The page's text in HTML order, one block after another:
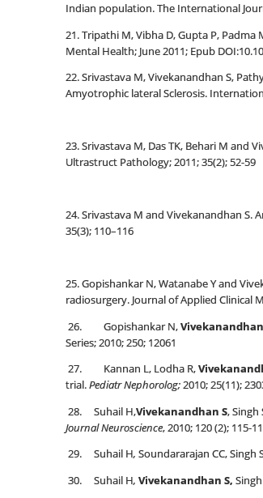
Indian population. The International
21. Tripathi M, Vibha D, Gupta P,
Mental Health; June 2011; Epub
22. Srivastava M, Vivekanandhan S,
Amyotrophic lateral Sclerosis.
23. Srivastava M, Das TK, Behari M
Ultrastruct Pathology; 2011; 35(2); 52-59
24. Srivastava M and Vivekanandhan
35(3); 110–116
25. Gopishankar N, Watanabe Y and
radiosurgery. Journal of Applied Clinical
26. Gopishankar N,Vivekanandhan
Series; 2010; 250; 12061
27. Kannan L, Lodha R,
trial.Pediatr Nephorolog;2010; 25(11);
28. Suhail H,Vivekanandhan S,
Journal Neuroscience, 2010; 120 (2); 115-
29. Suhail H, Soundararajan CC, Singh
30. Suhail H, Vivekanandhan S,